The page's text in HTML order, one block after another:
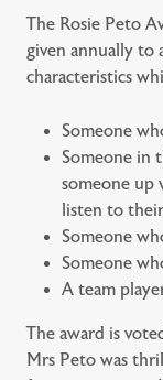
The Rosie Peto
given annually to
characteristics
Someone
Someone in
someone up
listen to
Someone
Someone
A team
The award is
Mrs Peto was